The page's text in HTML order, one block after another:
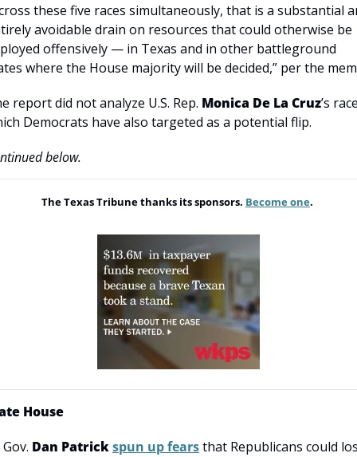
these five races simultaneously, that is a substantial
avoidable drain on resources that could otherwise be
offensively — in Texas and in other battleground
where the House majority will be decided,” per the
report did not analyze U.S. Rep. Monica De La Cruz’s
Democrats have also targeted as a potential flip.
below.
The Texas Tribune thanks its sponsors. Become one.
House
Dan Patrickspun up fears that Republicans could